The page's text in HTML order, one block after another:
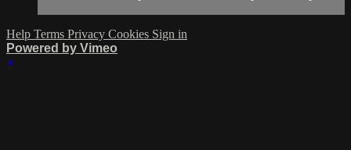
Help Terms Privacy Cookies Sign in
Powered by Vimeo
×